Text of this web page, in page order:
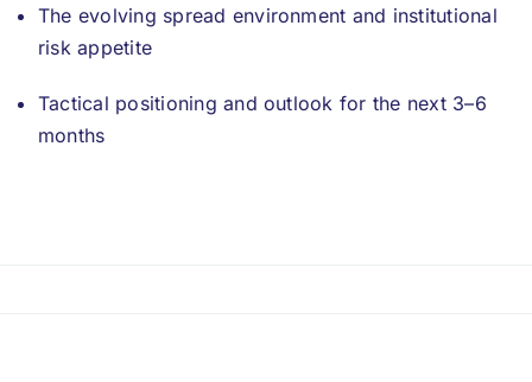
The evolving spread environment and institutional
risk appetite
Tactical positioning and outlook for the next 3–6
months